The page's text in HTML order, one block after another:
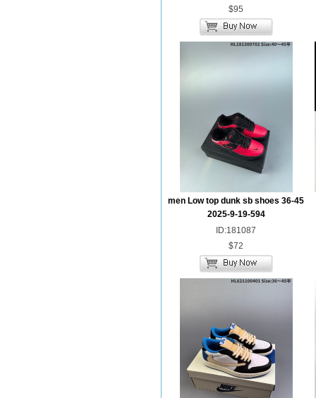
$95
men Low top dunk sb shoes 36-45
2025-9-19-594
ID:181087
$72